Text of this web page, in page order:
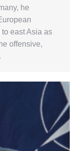
he
east Asia as
offensive,